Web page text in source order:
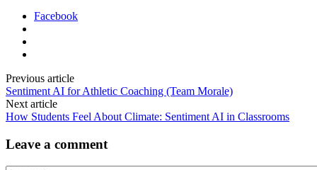
Facebook
Previous article
Sentiment AI for Athletic Coaching (Team Morale)
Next article
How Students Feel About Climate: Sentiment AI in Classrooms
Leave a comment